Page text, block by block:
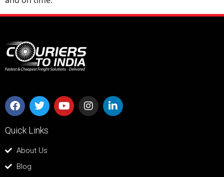
Quick Links
About Us
Blog